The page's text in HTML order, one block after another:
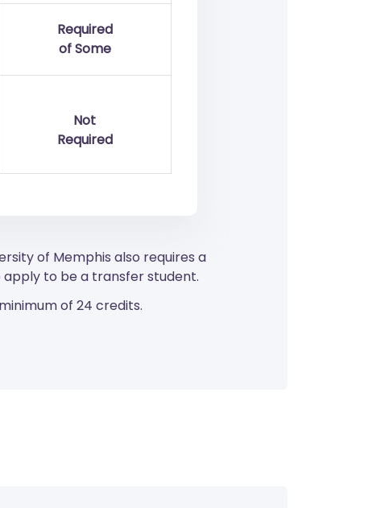
Required
of Some
Not
Required
of Memphis also requires a
to be a transfer student.
of 24 credits.